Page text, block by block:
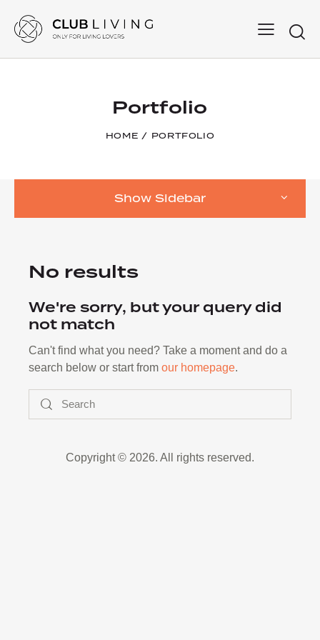
Portfolio
HOME PORTFOLIO
No results
We're sorry, but your query did
not match
Can't find what you need? Take a moment and do a
search below or start from our homepage.
Search
Show Sidebar
Copyright © 2026. All rights reserved.